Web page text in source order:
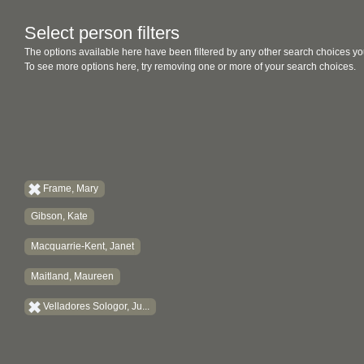
Select person filters
The options available here have been filtered by any other search choices
To see more options here, try removing one or more of your search choices.
Frame, Mary
Gibson, Kate
Macquarrie-Kent, Janet
Maitland, Maureen
Velladores Sologor, Ju...